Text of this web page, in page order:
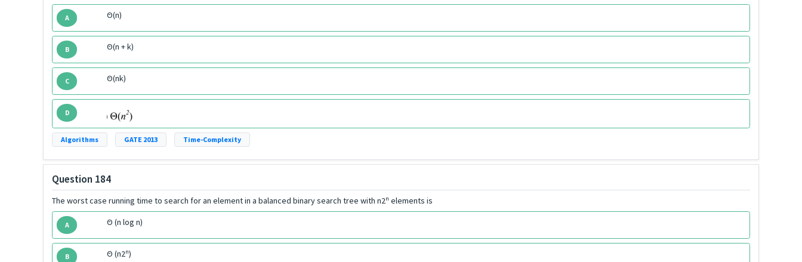
A Θ(n)
B Θ(n + k)
C Θ(nk)
D
Algorithms GATE 2013 Time-Complexity
Question 184
The worst case running time to search for an element in a balanced binary search tree with n2n elements is
A Θ (n log n)
B Θ (n2n)